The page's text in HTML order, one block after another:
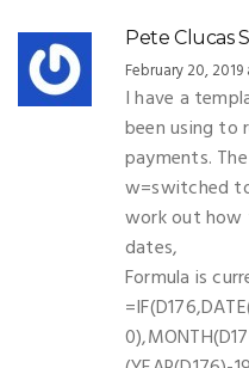
Pete Clucas
February 20,
I have a
been using to
payments.
w=switched
work out how
dates,
Formula is